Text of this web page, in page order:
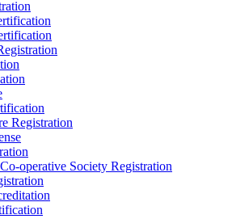
Registration
operative Society Registration